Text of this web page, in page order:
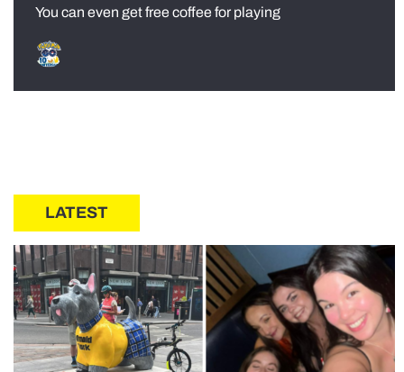
You can even get free coffee for playing
LATEST